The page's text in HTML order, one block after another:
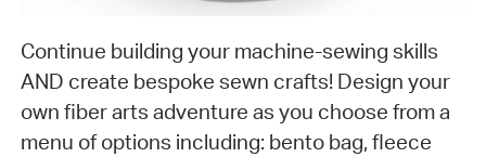
Continue building your machine-sewing skills
AND create bespoke sewn crafts! Design your
own fiber arts adventure as you choose from a
menu of options including: bento bag, fleece